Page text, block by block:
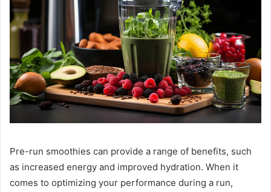
Pre-run smoothies can provide a range of benefits, such
as increased energy and improved hydration. When it
comes to optimizing your performance during a run,